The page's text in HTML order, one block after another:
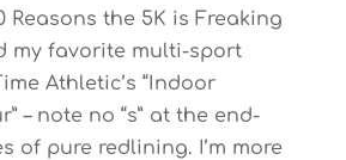
Reasons the 5K is Freaking
my favorite multi-sport
Athletic’s “Indoor
– note no “s” at the end-
of pure redlining. I’m more